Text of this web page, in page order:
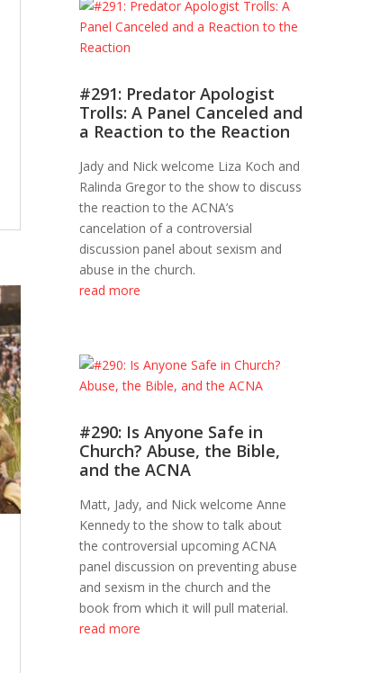
#291: Predator Apologist
Trolls: A Panel Canceled and
a Reaction to the Reaction
Jady and Nick welcome Liza Koch and
Ralinda Gregor to the show to discuss
the reaction to the ACNA’s
cancelation of a controversial
discussion panel about sexism and
abuse in the church.
read more
#290: Is Anyone Safe in
Church? Abuse, the Bible,
and the ACNA
Matt, Jady, and Nick welcome Anne
Kennedy to the show to talk about
the controversial upcoming ACNA
panel discussion on preventing abuse
and sexism in the church and the
book from which it will pull material.
read more